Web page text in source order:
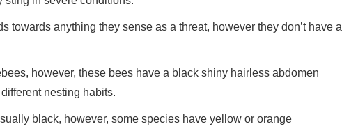
towards anything they sense as a threat, however they don’t have a
however, these bees have a black shiny hairless abdomen
nesting habits.
black, however, some species have yellow or orange